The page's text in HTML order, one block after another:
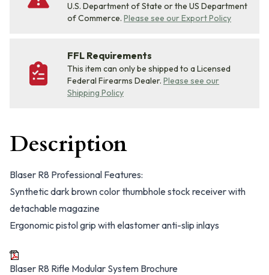
U.S. Department of State or the US Department
of Commerce. Please see our Export Policy
FFL Requirements
This item can only be shipped to a Licensed
Federal Firearms Dealer. Please see our
Shipping Policy
Description
Blaser R8 Professional Features:
Synthetic dark brown color thumbhole stock receiver with
detachable magazine
Ergonomic pistol grip with elastomer anti-slip inlays
Blaser R8 Rifle Modular System Brochure